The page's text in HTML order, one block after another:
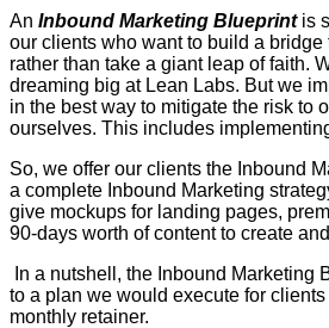
An Inbound Marketing Blueprintis
our clients who want to build a bridge
rather than take a giant leap of faith.
dreaming big at Lean Labs. But we
in the best way to mitigate the risk to
ourselves. This includes
So, we offer our clients the Inbound
a complete Inbound Marketing
give mockups for landing pages,
90-days worth of content to create
In a nutshell, the Inbound Marketing
to a plan we would execute for
monthly retainer.